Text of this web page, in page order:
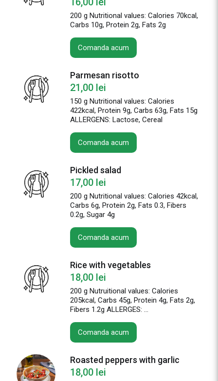
200 g Nutritional values: Calories 70kcal,
Carbs 10g, Protein 2g, Fats 2g
Comanda acum
Parmesan risotto
21,00 lei
150 g Nutritional values: Calories
422kcal, Protein 9g, Carbs 63g, Fats 15g
ALLERGENS: Lactose, Cereal
Comanda acum
Pickled salad
17,00 lei
200 g Nutritional values: Calories 42kcal,
Carbs 6g, Protein 2g, Fats 0.3, Fibers
0.2g, Sugar 4g
Comanda acum
Rice with vegetables
18,00 lei
200 g Nutruitional values: Calories
205kcal, Carbs 45g, Protein 4g, Fats 2g,
Fibers 1.2g ALLERGES: ...
Comanda acum
Roasted peppers with garlic
18,00 lei